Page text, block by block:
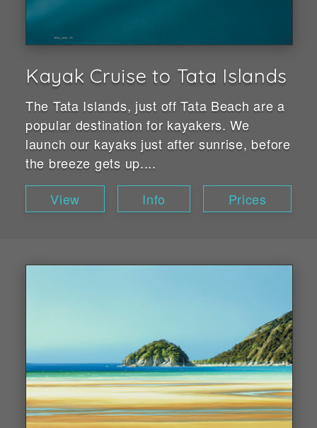
Kayak Cruise to Tata Islands
The Tata Islands, just off Tata Beach are a
popular destination for kayakers. We
launch our kayaks just after sunrise, before
the breeze gets up....
View
Info Prices